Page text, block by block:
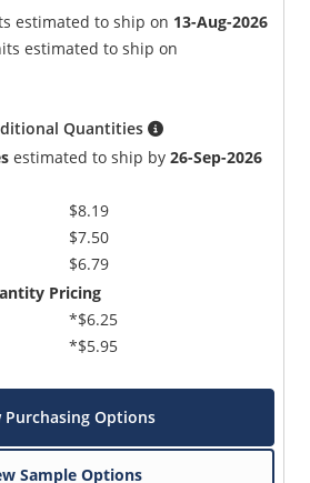
estimated to ship on 13-Aug-2026
estimated to ship on
Quantities
estimated to ship by26-Sep-2026
$8.19
$7.50
$6.79
Pricing
*$6.25
*$5.95
Purchasing Options
Sample Options